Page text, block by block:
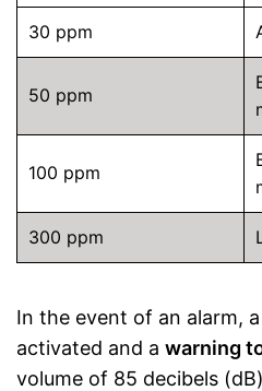
30 ppm
50 ppm
100 ppm
300 ppm
In the event of an alarm, a
activated and a warning
volume of 85 decibels